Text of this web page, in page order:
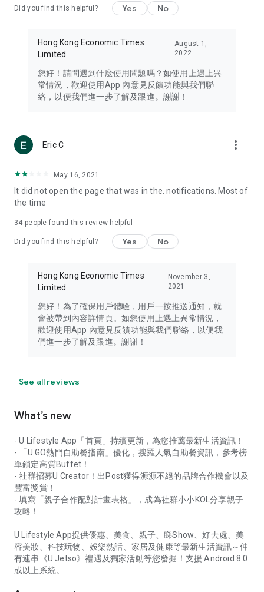
Travel – Staying abreast of issues of concern to Hong Kong
information in the Greater Bay Area, Macau, Japan, Taiwan,
Thailand, South Korea, and other destinations.
Technology – Testing the latest and trendiest tech products
such as mobile phones, computers, cameras, headphones,
(U... Bloggers share diverse lifestyle experiences and food
reviews.
Download now for free and create your own U Lifestyle – a
brand new experience with a different lifestyle!
in the app or email info@ulifestyle.com.hk)
Did you find this helpful? Yes No
Hong Kong Economic Times
Limited
August 1,
2022
您好！請問遇到什麼使用問題嗎？如使用上遇上異
常情況，歡迎使用App 內意見反饋功能與我們聯
絡，以便我們進一步了解及跟進。謝謝！
Eric C more_vert
May 16, 2021
It did not open the page that was in the. notifications. Most of
the time
34 people found this review helpful
Did you find this helpful? Yes No
Hong Kong Economic Times
Limited
November 3,
2021
您好！為了確保用戶體驗，用戶一按推送通知，就
會被帶到內容詳情頁。如您使用上遇上異常情況，
歡迎使用App 內意見反饋功能與我們聯絡，以便我
們進一步了解及跟進。謝謝！
See all reviews
What’s new
- U Lifestyle App「首頁」持續更新，為您推薦最新生活資訊！
- 「U GO熱門自助餐指南」優化，搜羅人氣自助餐資訊，參考榜
單鎖定高質Buffet！
- 社群招募U Creator！出Post獲得源源不絕的品牌合作機會以及
豐富獎賞！
- 填寫「親子合作配對計畫表格」，成為社群小小KOL分享親子
攻略！
U Lifestyle App提供優惠、美食、親子、睇Show、好去處、美
容美妝、科技玩物、娛樂熱話、家居及健康等最新生活資訊～仲
有連串《U Jetso》禮遇及獨家活動等您發掘！支援 Android 8.0
或以上系統。